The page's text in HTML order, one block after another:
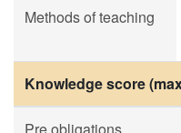
Methods of teaching
Knowledge score